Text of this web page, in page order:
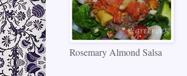
Rosemary Almond Salsa